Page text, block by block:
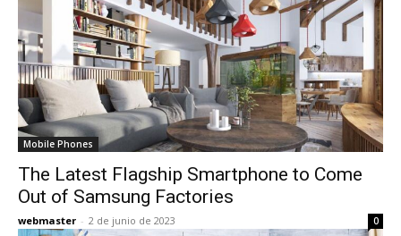
Mobile Phones
The Latest Flagship Smartphone to Come
Out of Samsung Factories
webmaster - 2 de junio de 2023 0